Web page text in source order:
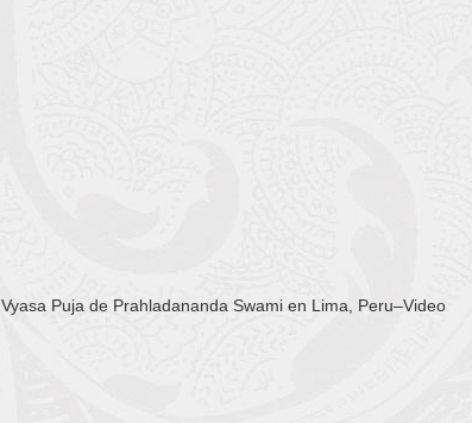
Vyasa Puja de Prahladananda Swami en Lima, Peru–Video